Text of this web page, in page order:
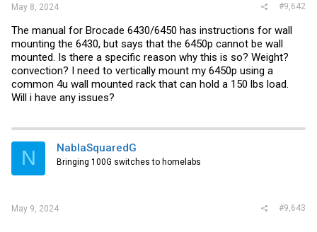
May 8, 2024 #9,642
The manual for Brocade 6430/6450 has instructions for wall
mounting the 6430, but says that the 6450p cannot be wall
mounted. Is there a specific reason why this is so? Weight?
convection? I need to vertically mount my 6450p using a
common 4u wall mounted rack that can hold a 150 lbs load.
Will i have any issues?
N NablaSquaredG
Bringing 100G switches to homelabs
May 9, 2024 #9,643